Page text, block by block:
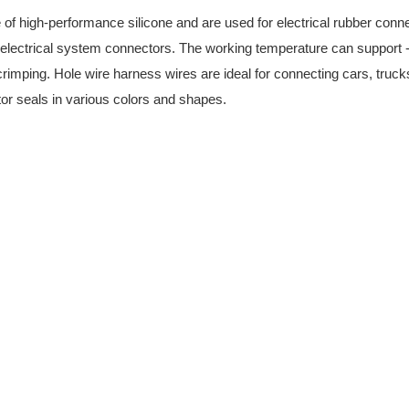
high-performance silicone and are used for electrical rubber
system connectors. The working temperature can
Hole wire harness wires are ideal for connecting cars,
seals in various colors and shapes.